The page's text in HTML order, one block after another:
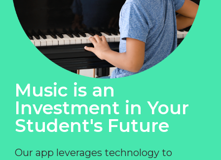
Music is an
Investment in Your
Student's Future
Our app leverages technology to